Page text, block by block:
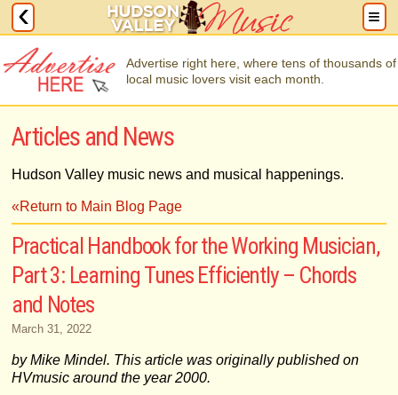
Advertise right here, where tens of thousands of
local music lovers visit each month.
Articles and News
Hudson Valley music news and musical happenings.
«Return to Main Blog Page
Practical Handbook for the Working Musician,
Part 3: Learning Tunes Efficiently – Chords
and Notes
March 31, 2022
by Mike Mindel. This article was originally published on
HVmusic around the year 2000.